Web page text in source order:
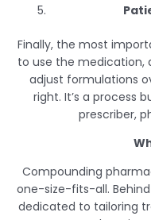
Finally, the most
to use the medication,
adjust formulations
right. It’s a process
prescriber,
Compounding
one-size-fits-all.
dedicated to tailoring